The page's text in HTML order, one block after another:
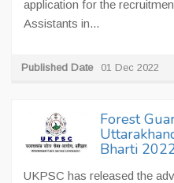
application for the
Assistants in...
Published Date 01 Dec 2022
Forest
Bharti
UKPSC has released the